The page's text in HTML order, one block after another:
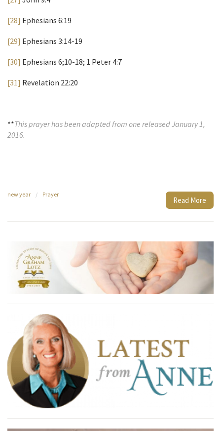
[28] Ephesians 6:19
[29] Ephesians 3:14-19
[30] Ephesians 6;10-18; 1 Peter 4:7
[31] Revelation 22:20
**This prayer has been adapted from one released January 1,
2016.
Read More
new year / Prayer